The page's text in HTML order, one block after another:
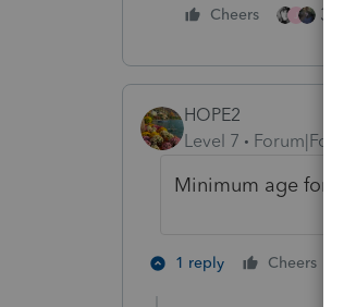
Cheers 3
HOPE2
Level 7
Minimum age for
1 reply Cheers